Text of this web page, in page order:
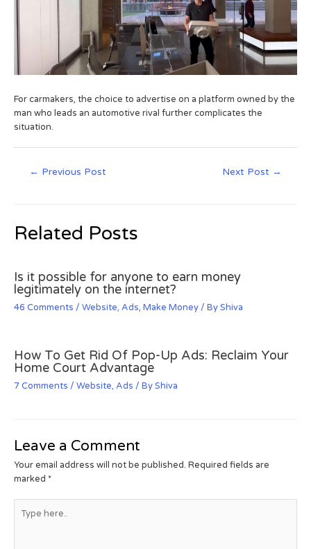
For carmakers, the choice to advertise on a platform owned by the
man who leads an automotive rival further complicates the
situation.
← Previous Post Next Post →
Related Posts
Is it possible for anyone to earn money
legitimately on the internet?
46 Comments / Website, Ads, Make Money / ByShiva
How To Get Rid Of Pop-Up Ads: Reclaim Your
Home Court Advantage
7 Comments / Website, Ads / ByShiva
Leave a Comment
Your email address will not be published. Required fields are
marked *